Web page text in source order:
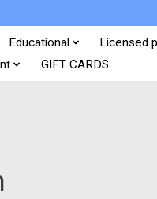
Educational
Licensed
GIFT CARDS